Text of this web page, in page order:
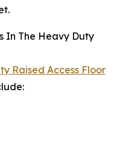
In The Heavy Duty
Raised Access Floor